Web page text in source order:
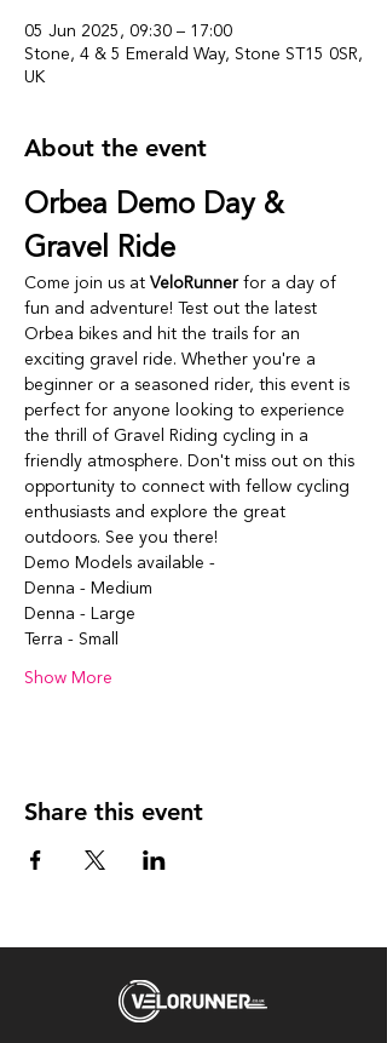
05 Jun 2025, 09:30 – 17:00
Stone, 4 & 5 Emerald Way, Stone ST15 0SR,
UK
About the event
Orbea Demo Day &
Gravel Ride
Come join us at VeloRunner for a day of
fun and adventure! Test out the latest
Orbea bikes and hit the trails for an
exciting gravel ride. Whether you're a
beginner or a seasoned rider, this event is
perfect for anyone looking to experience
the thrill of Gravel Riding cycling in a
friendly atmosphere. Don't miss out on this
opportunity to connect with fellow cycling
enthusiasts and explore the great
outdoors. See you there!
Demo Models available -
Denna - Medium
Denna - Large
Terra - Small
Show More
Share this event